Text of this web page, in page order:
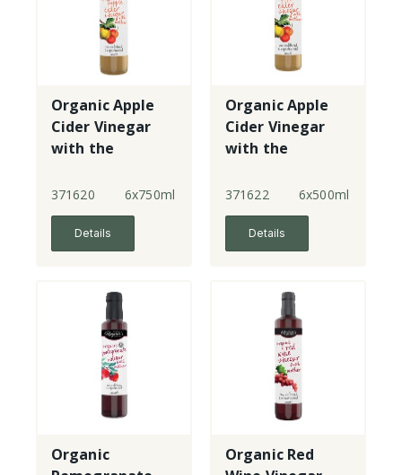
Organic Apple
Cider Vinegar
with the
371620 6x750ml
Details
Organic Apple
Cider Vinegar
with the
371622 6x500ml
Details
Organic
Organic Red